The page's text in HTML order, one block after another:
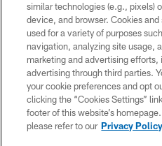
Copyright © 2026 Houston
HoustonTexans.com may be
form. By accessing any information
the HoustonTexans.com Privacy
PRIVACY
similar technologies (e.g., pixels)
device, and browser. Cookies
used for a variety of purposes
navigation, analyzing site usage,
marketing and advertising efforts,
advertising through third parties.
your cookie preferences and opt
clicking the “Cookies Settings”
footer of this website’s
please refer to our Privacy Policy